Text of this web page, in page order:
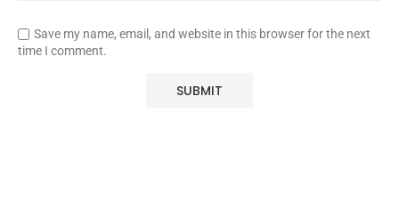
Save my name, email, and website in this browser for the next
time I comment.